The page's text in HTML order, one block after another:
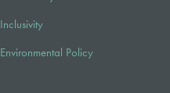
Inclusivity
Environmental Policy